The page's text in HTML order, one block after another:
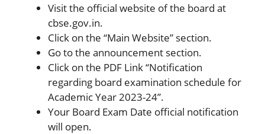
Visit the official website of the board at
cbse.gov.in.
Click on the “Main Website” section.
Go to the announcement section.
Click on the PDF Link “Notification
regarding board examination schedule for
Academic Year 2023-24”.
Your Board Exam Date official notification
will open.